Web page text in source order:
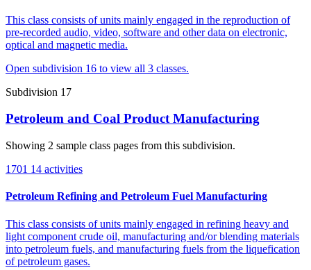
This class consists of units mainly engaged in the reproduction of
pre-recorded audio, video, software and other data on electronic,
optical and magnetic media.
Open subdivision 16 to view all 3 classes.
Subdivision 17
Petroleum and Coal Product Manufacturing
Showing 2 sample class pages from this subdivision.
1701 14 activities
Petroleum Refining and Petroleum Fuel Manufacturing
This class consists of units mainly engaged in refining heavy and
light component crude oil, manufacturing and/or blending materials
into petroleum fuels, and manufacturing fuels from the liquefication
of petroleum gases.